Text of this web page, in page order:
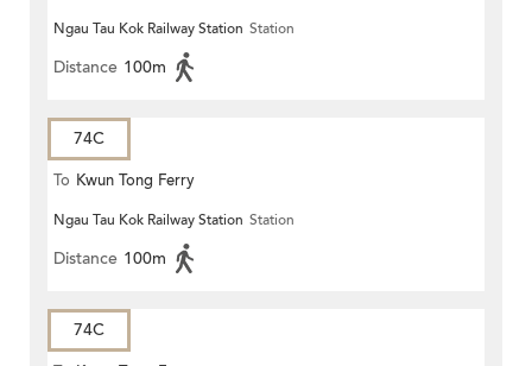
Ngau Tau Kok Railway Station Station
Distance 100m
74C
To Kwun Tong Ferry
Ngau Tau Kok Railway Station Station
Distance 100m
74C